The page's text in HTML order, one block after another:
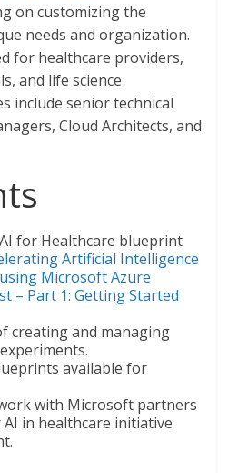
on customizing the
needs and organization.
for healthcare providers,
and life science
include senior technical
Cloud Architects, and
for Healthcare blueprint
Artificial Intelligence
Microsoft Azure
– Part 1: Getting Started
creating and managing
available for
with Microsoft partners
in healthcare initiative